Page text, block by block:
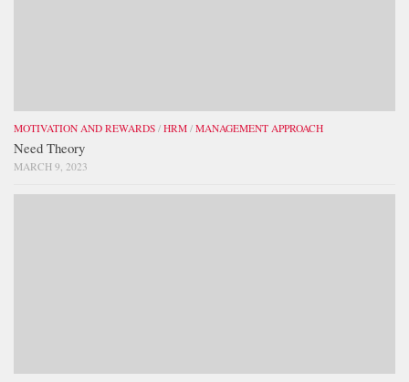
MOTIVATION AND REWARDS / HRM / MANAGEMENT APPROACH
Need Theory
MARCH 9, 2023